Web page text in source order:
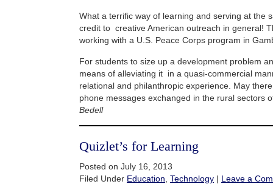
What a terrific way of learning and serving at the
credit to creative American outreach in general!
working with a U.S. Peace Corps program in
For students to size up a development problem
means of alleviating it in a quasi-commercial
relational and philanthropic experience. May
phone messages exchanged in the rural sectors
Bedell
Quizlet’s for Learning
Posted on July 16, 2013
Filed Under Education Technology | Leave a